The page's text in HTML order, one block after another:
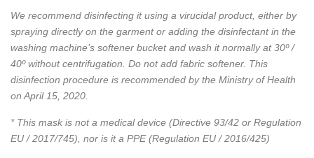
We recommend disinfecting it using a virucidal product, either by
spraying directly on the garment or adding the disinfectant in the
washing machine’s softener bucket and wash it normally at 30º /
40º without centrifugation. Do not add fabric softener. This
disinfection procedure is recommended by the Ministry of Health
on April 15, 2020.
* This mask is not a medical device (Directive 93/42 or Regulation
EU / 2017/745), nor is it a PPE (Regulation EU / 2016/425)